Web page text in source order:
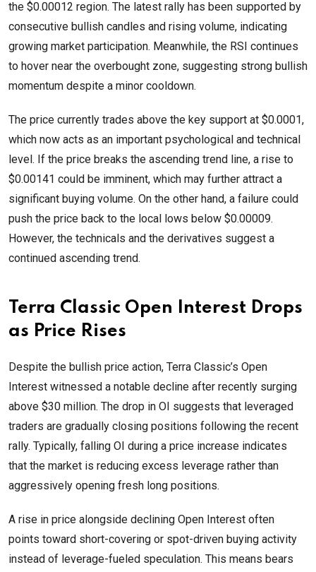
the $0.00012 region. The latest rally has been supported by
consecutive bullish candles and rising volume, indicating
growing market participation. Meanwhile, the RSI continues
to hover near the overbought zone, suggesting strong bullish
momentum despite a minor cooldown.
The price currently trades above the key support at $0.0001,
which now acts as an important psychological and technical
level. If the price breaks the ascending trend line, a rise to
$0.00141 could be imminent, which may further attract a
significant buying volume. On the other hand, a failure could
push the price back to the local lows below $0.00009.
However, the technicals and the derivatives suggest a
continued ascending trend.
Terra Classic Open Interest Drops
as Price Rises
Despite the bullish price action, Terra Classic’s Open
Interest witnessed a notable decline after recently surging
above $30 million. The drop in OI suggests that leveraged
traders are gradually closing positions following the recent
rally. Typically, falling OI during a price increase indicates
that the market is reducing excess leverage rather than
aggressively opening fresh long positions.
A rise in price alongside declining Open Interest often
points toward short-covering or spot-driven buying activity
instead of leverage-fueled speculation. This means bears